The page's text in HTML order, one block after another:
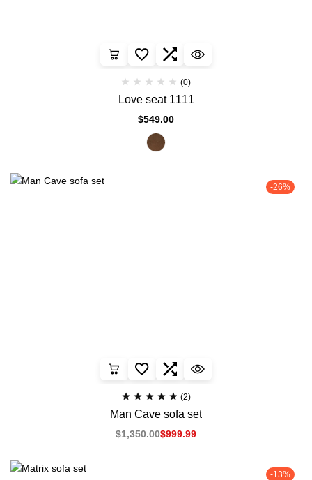
(0)
Love seat 1111
$549.00
-26%
(2)
Man Cave sofa set
$1,350.00$999.99
-13%